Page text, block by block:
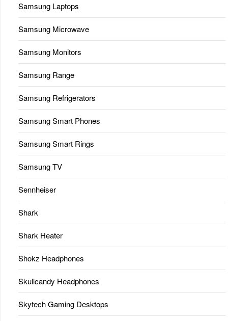
Samsung Laptops
Samsung Microwave
Samsung Monitors
Samsung Range
Samsung Refrigerators
Samsung Smart Phones
Samsung Smart Rings
Samsung TV
Sennheiser
Shark
Shark Heater
Shokz Headphones
Skullcandy Headphones
Skytech Gaming Desktops